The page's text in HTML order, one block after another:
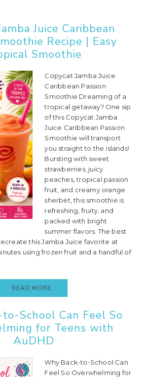
Juice Caribbean
Recipe | Easy
Smoothie
Copycat Jamba Juice
Caribbean Passion
Smoothie Dreaming of a
tropical getaway? One sip
of this Copycat Jamba
Juice Caribbean Passion
Smoothie will transport
you straight to the islands!
Bursting with sweet
strawberries, juicy
peaches, tropical passion
fruit, and creamy orange
sherbet, this smoothie is
refreshing, fruity, and
packed with bright
summer flavors. The best
this Jamba Juice favorite at
using frozen fruit and a handful of
READ MORE..
School Can Feel So
for Teens with
AuDHD
Why Back-to-School Can
Feel So Overwhelming for